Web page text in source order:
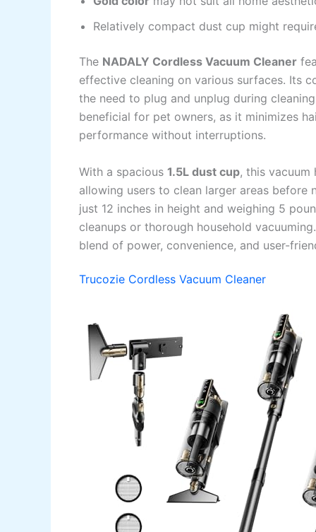
Relatively compact dust cup might
The NADALY Cordless Vacuum Cleaner
effective cleaning on various surfaces. Its
the need to plug and unplug during
beneficial for pet owners, as it minimizes
performance without interruptions.
With a spacious 1.5L dust cup, this
allowing users to clean larger areas
just 12 inches in height and weighing 5
cleanups or thorough household
blend of power, convenience, and user-
Trucozie Cordless Vacuum Cleaner